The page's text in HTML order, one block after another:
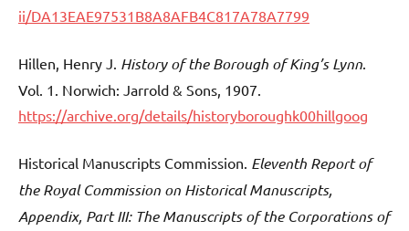
ii/DA13EAE97531B8A8AFB4C817A78A7799
Hillen, Henry J. History of the Borough of King’s Lynn
Vol. 1. Norwich: Jarrold & Sons, 1907.
https://archive.org/details/historyboroughk00hillgoog
Historical Manuscripts Commission. Eleventh Report of
the Royal Commission on Historical Manuscripts,
Appendix, Part III: The Manuscripts of the Corporations of